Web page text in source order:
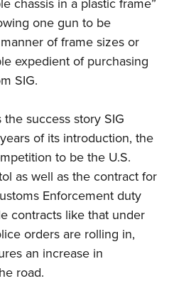
Program
Shooting Clinics
/ Conservation Scholarship
Cooperative Program
chassis in a plastic frame”
one gun to be
of frame sizes or
expedient of purchasing
SIG.
the success story SIG
of its introduction, the
to be the U.S.
as well as the contract for
Enforcement duty
contracts like that under
orders are rolling in,
an increase in
road.